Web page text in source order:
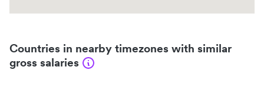
Countries in nearby timezones with similar
gross salaries